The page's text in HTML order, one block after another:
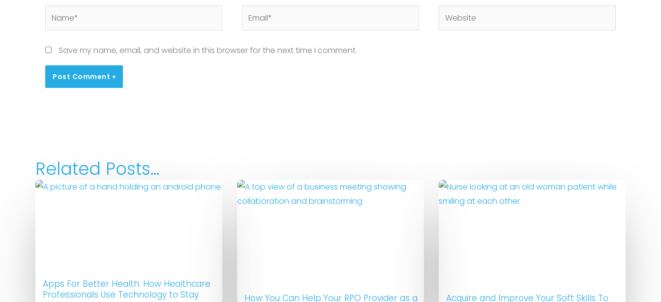
Website
Save my name, email, and website in this browser for the next time I comment.
Related Posts...
Apps For Better Health: How Healthcare
Professionals Use Technology to Stay
How You Can Help Your RPO Provider as a Acquire and Improve Your Soft Skills To